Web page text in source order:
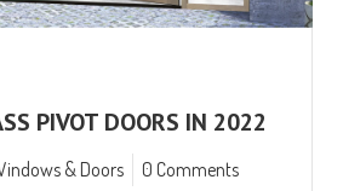
PIVOT DOORS IN 2022
& Doors 0 Comments